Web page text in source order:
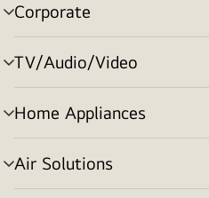
Corporate
menu
toggle
TV/Audio/Video
menu
toggle
Home Appliances
menu
toggle
Air Solutions
menu
toggle